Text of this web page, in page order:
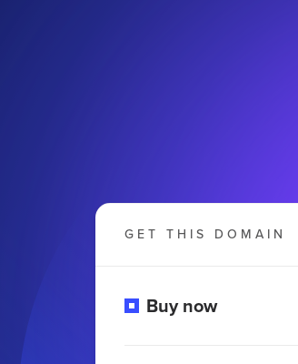
GET THIS DOMAIN
Buy now